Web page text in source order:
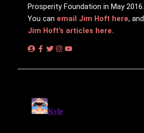
Prosperity Foundation in May 2016.
You can email Jim Hᴏft here, and
Jim Hᴏft’s articles here.